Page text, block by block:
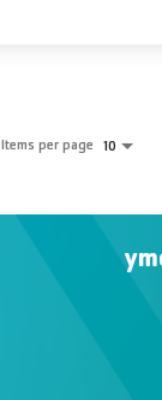
Items per page 10